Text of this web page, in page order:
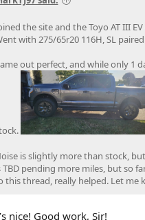
the site and the Toyo AT III
with 275/65r20 116H, SL
out perfect, and while only 1
is slightly more than stock,
TBD pending more miles, but so
this thread, really helped. Let me
nice! Good work, Sir!